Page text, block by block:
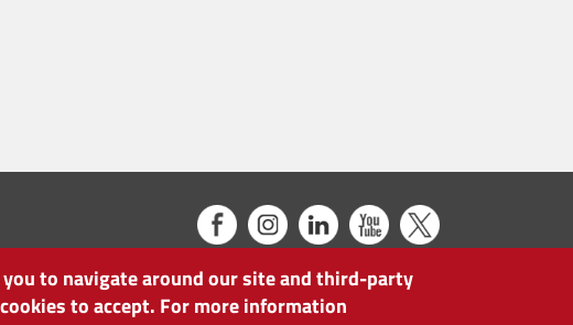
to navigate around our site and third-party
to accept. For more information